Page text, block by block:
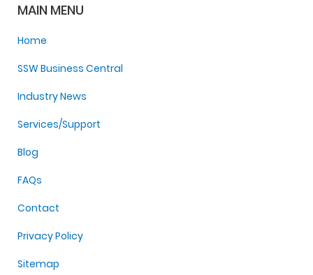
MAIN MENU
Home
SSW Business Central
Industry News
Services/Support
Blog
FAQs
Contact
Privacy Policy
Sitemap